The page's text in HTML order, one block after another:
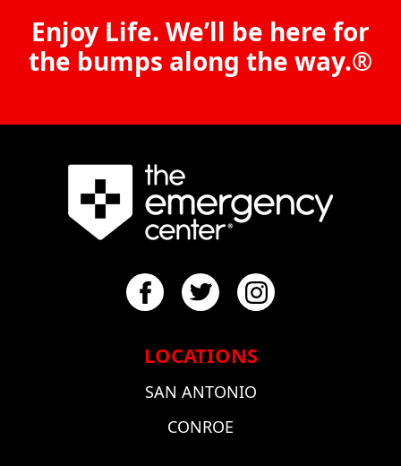
Enjoy Life. We’ll be here for
the bumps along the way.®
LOCATIONS
SAN ANTONIO
CONROE